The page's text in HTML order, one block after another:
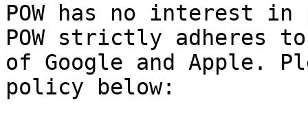
POW has no interest
POW strictly adheres
of Google and Apple.